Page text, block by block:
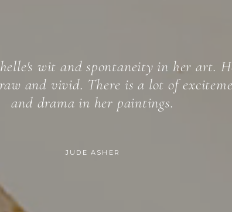
complex works of art manifesting
over the years, and a spontaneity
the deep layers of the unconscious.
NOELLE IMPARATO